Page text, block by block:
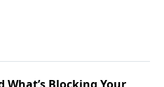
donate/885/29